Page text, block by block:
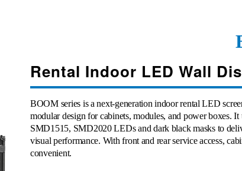
Rental Indoor LED Wall
BOOM series is a next-generation indoor rental LED
modular design for cabinets, modules, and power boxes.
SMD1515, SMD2020 LEDs and dark black masks to
visual performance. With front and rear service access,
convenient.